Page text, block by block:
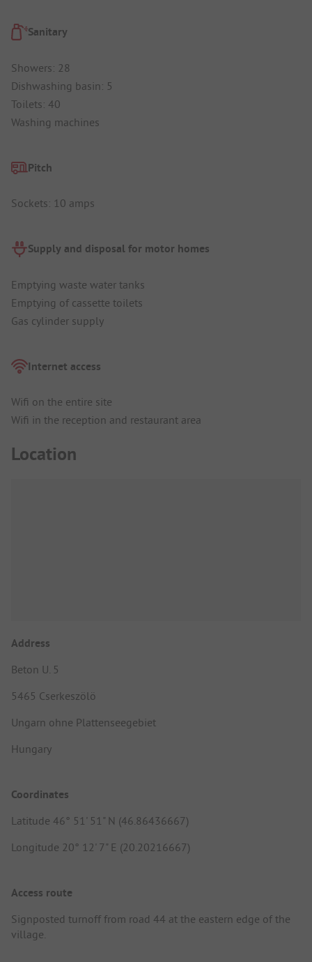
Sanitary
Showers: 28
Dishwashing basin: 5
Toilets: 40
Washing machines
Pitch
Sockets: 10 amps
Supply and disposal for motor homes
Emptying waste water tanks
Emptying of cassette toilets
Gas cylinder supply
Internet access
Wifi on the entire site
Wifi in the reception and restaurant area
Location
Address
Beton U. 5
5465 Cserkeszölö
Ungarn ohne Plattenseegebiet
Hungary
Coordinates
Latitude 46° 51' 51" N (46.86436667)
Longitude 20° 12' 7" E (20.20216667)
Access route
Signposted turnoff from road 44 at the eastern edge of the
village.